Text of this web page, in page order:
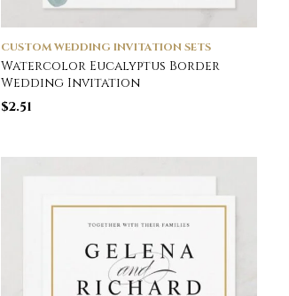
CUSTOM WEDDING INVITATION SETS
Watercolor Eucalyptus Border
Wedding Invitation
$2.51